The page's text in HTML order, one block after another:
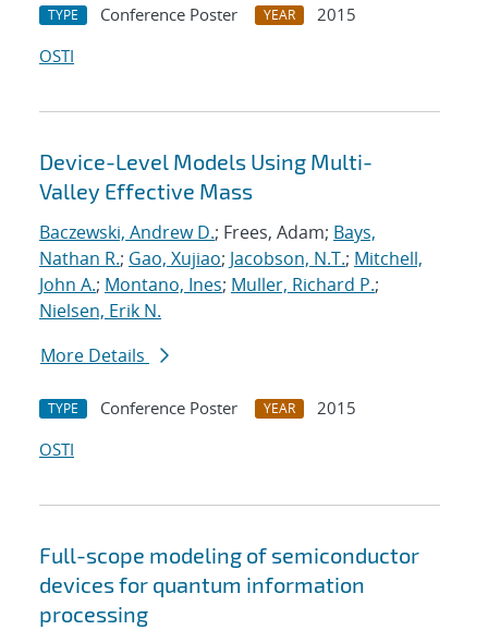
TYPE Conference Poster YEAR
2015
OSTI
Device-Level Models Using Multi-
Valley Effective Mass
Baczewski, Andrew D.; Frees, Adam; Bays,
Nathan R.; Gao, Xujiao; Jacobson, N.T.; Mitchell,
John A.; Montano, Ines; Muller, Richard P.;
Nielsen, Erik N.
More Details
TYPE Conference Poster YEAR
2015
OSTI
Full-scope modeling of semiconductor
devices for quantum information
processing